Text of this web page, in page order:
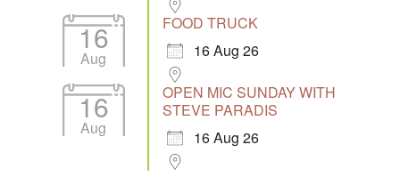
16
Aug
FOOD TRUCK
16 Aug 26
16
Aug
OPEN MIC SUNDAY WITH
STEVE PARADIS
16 Aug 26